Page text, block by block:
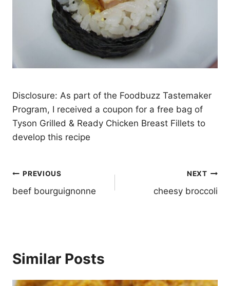
Disclosure: As part of the Foodbuzz Tastemaker
Program, I received a coupon for a free bag of
Tyson Grilled & Ready Chicken Breast Fillets to
develop this recipe
Post
navigation
PREVIOUS
beef bourguignonne
NEXT
cheesy broccoli
Similar Posts